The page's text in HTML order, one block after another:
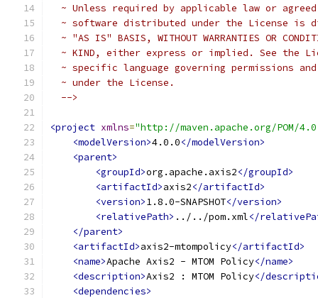
~ Unless required by applicable law or
~ software distributed under the License is
~ "AS IS" BASIS, WITHOUT WARRANTIES OR
~ KIND, either express or implied. See the
~ specific language governing permissions
  ~ under the License.
  -->
<project xmlns="http://maven.apache.org/POM/
<modelVersion>4.0.0</modelVersion>
<parent>
<groupId>org.apache.axis2</groupId>
<artifactId>axis2</artifactId>
<version>1.8.0-SNAPSHOT</version>
<relativePath> ../../pom.xml</
</parent>
<artifactId>axis2-mtompolicy</artifactId>
<name>Apache Axis2 - MTOM Policy</name>
<description>Axis2 : MTOM Policy</
<dependencies>